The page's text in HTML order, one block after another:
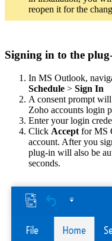
reopen it for the
Signing in to the
In MS Outlook,
Schedule > Sign In
A consent prompt
Zoho accounts login
Enter your login
Click Accept for MS
account. After you
plug-in will also be
seconds.